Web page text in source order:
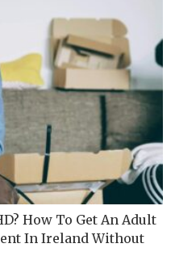
How To Get An Adult
In Ireland Without